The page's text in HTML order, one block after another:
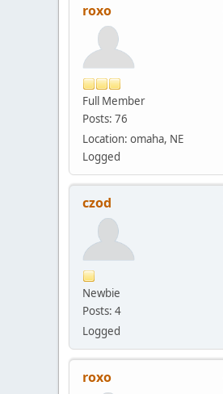
roxo
Full Member
Posts: 76
Location: omaha, NE
Logged
czod
Newbie
Posts: 4
Logged
roxo